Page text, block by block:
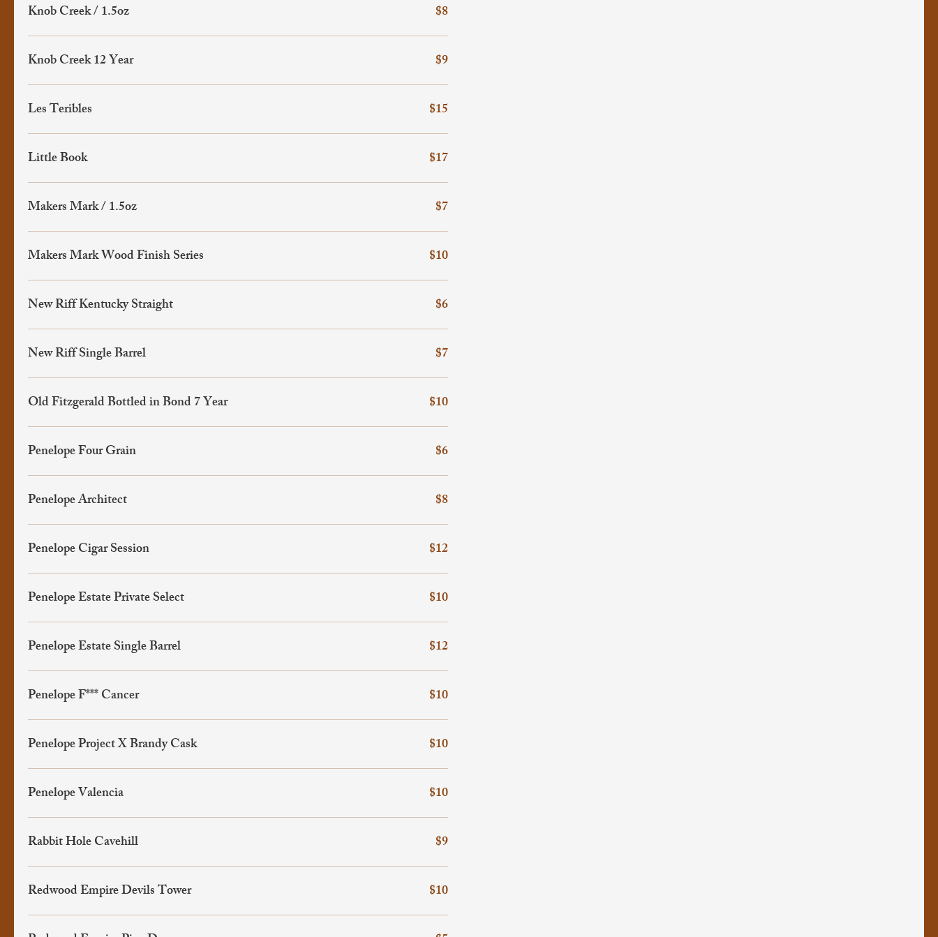
Knob Creek / 1.5oz $8
Knob Creek 12 Year $9
Les Teribles $15
Little Book $17
Makers Mark / 1.5oz $7
Makers Mark Wood Finish Series $10
New Riff Kentucky Straight $6
New Riff Single Barrel $7
Old Fitzgerald Bottled in Bond 7 Year $10
Penelope Four Grain $6
Penelope Architect $8
Penelope Cigar Session $12
Penelope Estate Private Select $10
Penelope Estate Single Barrel $12
Penelope F*** Cancer $10
Penelope Project X Brandy Cask $10
Penelope Valencia $10
Rabbit Hole Cavehill $9
Redwood Empire Devils Tower $10